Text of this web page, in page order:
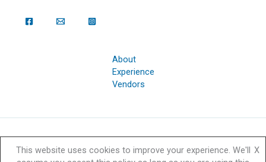
About
Experience
Vendors
Svensk Hyllningsfest Foundation
This website uses cookies to improve your experience. We'll X